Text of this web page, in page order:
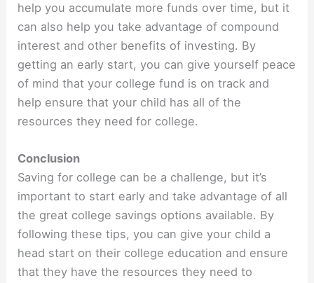
help you accumulate more funds over time, but it
can also help you take advantage of compound
interest and other benefits of investing. By
getting an early start, you can give yourself peace
of mind that your college fund is on track and
help ensure that your child has all of the
resources they need for college.
Conclusion
Saving for college can be a challenge, but it’s
important to start early and take advantage of all
the great college savings options available. By
following these tips, you can give your child a
head start on their college education and ensure
that they have the resources they need to